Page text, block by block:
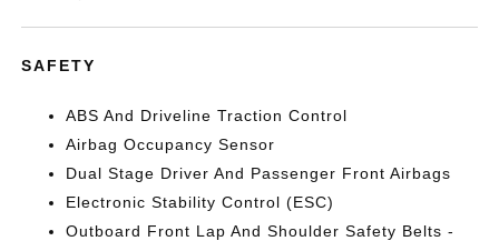
SAFETY
ABS And Driveline Traction Control
Airbag Occupancy Sensor
Dual Stage Driver And Passenger Front Airbags
Electronic Stability Control (ESC)
Outboard Front Lap And Shoulder Safety Belts -